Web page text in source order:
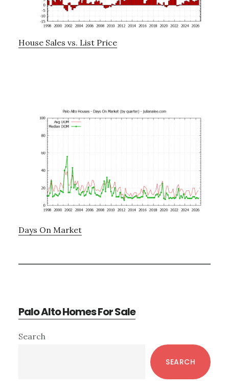
House Sales vs. List Price
Days On Market
Palo Alto Homes For Sale
Primary
Search
SEARCH